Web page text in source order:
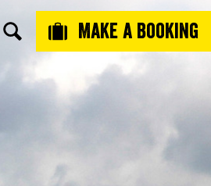
Make a booking